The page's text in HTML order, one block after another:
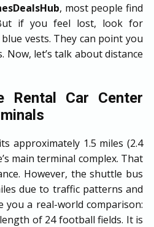
, most people find
if you feel lost, look for
vests. They can point you
let’s talk about distance
Rental Car Center
approximately 1.5 miles (2.4
main terminal complex. That
However, the shuttle bus
due to traffic patterns and
you a real-world comparison:
of 24 football fields. It is